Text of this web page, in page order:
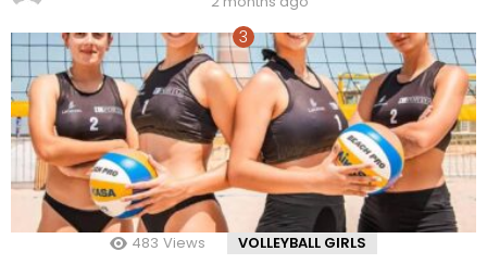
483 Views VOLLEYBALL GIRLS